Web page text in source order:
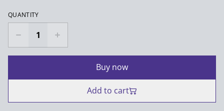
QUANTITY
Buy now
Add to cart